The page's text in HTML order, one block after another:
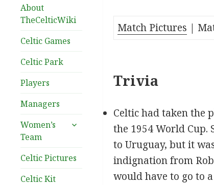
About
TheCelticWiki
Celtic Games
Celtic Park
Players
Managers
Women’s
Team
expand
Celtic Pictures
Celtic Kit
Match Pictures |
Trivia
Celtic had taken the
the 1954 World Cup.
to Uruguay, but it
indignation from
would have to go to